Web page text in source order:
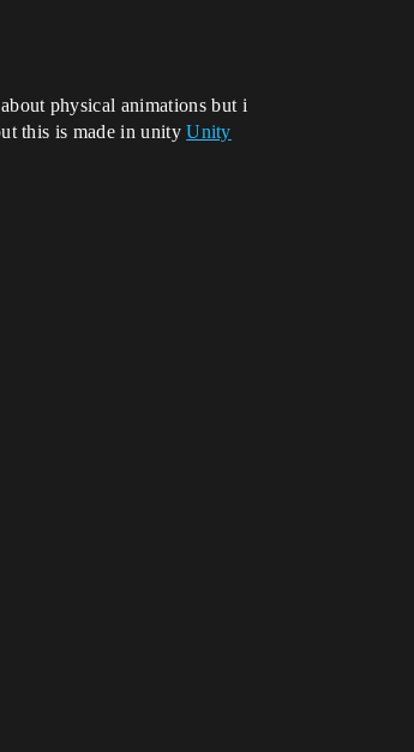
physical animations but i
this is made in unityUnity